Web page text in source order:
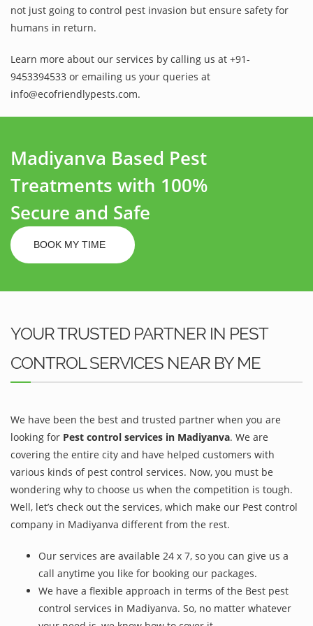
not just going to control pest invasion but ensure safety for
humans in return.
Learn more about our services by calling us at +91-
9453394533 or emailing us your queries at
info@ecofriendlypests.com.
Madiyanva Based Pest
Treatments with 100%
Secure and Safe
BOOK MY TIME
YOUR TRUSTED PARTNER IN PEST
CONTROL SERVICES NEAR BY ME
We have been the best and trusted partner when you are
looking for Pest control services in Madiyanva. We are
covering the entire city and have helped customers with
various kinds of pest control services. Now, you must be
wondering why to choose us when the competition is tough.
Well, let’s check out the services, which make our Pest control
company in Madiyanva different from the rest.
Our services are available 24 x 7, so you can give us a
call anytime you like for booking our packages.
We have a flexible approach in terms of the Best pest
control services in Madiyanva. So, no matter whatever